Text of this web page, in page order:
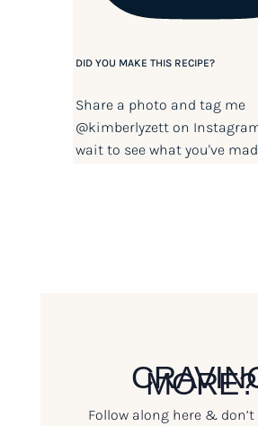
DID YOU MAKE THIS RECIPE?
Share a photo and tag me
@kimberlyzetton
wait to see what you've
MORE?
Follow along here &